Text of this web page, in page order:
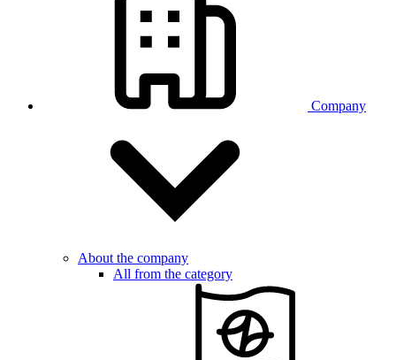
Company
About the company
All from the category